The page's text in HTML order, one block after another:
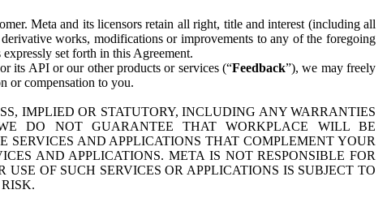
Meta and its licensors retain all right, title and interest (including all
works, modifications or improvements to any of the foregoing
set forth in this Agreement.
its API or our other products or services (“Feedback”), we may freely
or compensation to you.
IMPLIED OR STATUTORY, INCLUDING ANY WARRANTIES
DO NOT GUARANTEE THAT WORKPLACE WILL BE
AND APPLICATIONS THAT COMPLEMENT YOUR
AND APPLICATIONS. META IS NOT RESPONSIBLE FOR
OF SUCH SERVICES OR APPLICATIONS IS SUBJECT TO